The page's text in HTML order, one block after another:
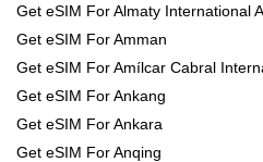
Get eSIM For Almaty International
Get eSIM For Amman
Get eSIM For Amílcar Cabral
Get eSIM For Ankang
Get eSIM For Ankara
Get eSIM For Anqing